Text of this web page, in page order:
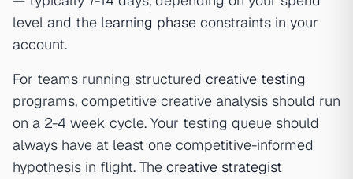
level and the learning phase constraints in your
account.
For teams running structured creative testing
programs, competitive creative analysis should run
on a 2-4 week cycle. Your testing queue should
always have at least one competitive-informed
hypothesis in flight. The creative strategist